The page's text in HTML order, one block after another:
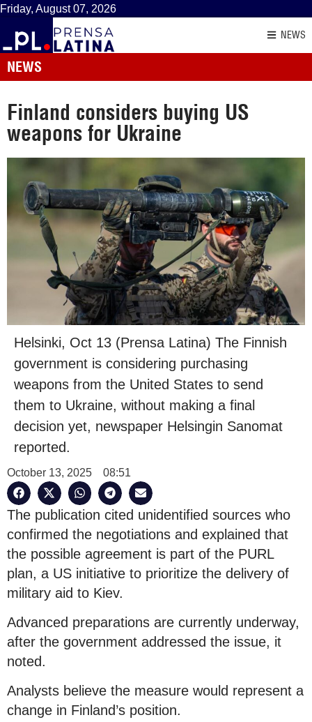
Friday, August 07, 2026
NEWS
NEWS
Finland considers buying US
weapons for Ukraine
Helsinki, Oct 13 (Prensa Latina) The Finnish
government is considering purchasing
weapons from the United States to send
them to Ukraine, without making a final
decision yet, newspaper Helsingin Sanomat
reported.
October 13, 2025 08:51
The publication cited unidentified sources who
confirmed the negotiations and explained that
the possible agreement is part of the PURL
plan, a US initiative to prioritize the delivery of
military aid to Kiev.
Advanced preparations are currently underway,
after the government addressed the issue, it
noted.
Analysts believe the measure would represent a
change in Finland’s position.